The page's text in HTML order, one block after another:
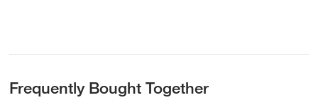
Frequently Bought Together